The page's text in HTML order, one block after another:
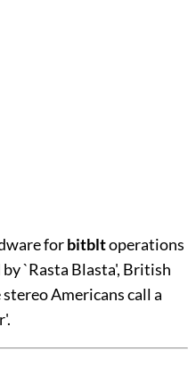
forbitbltoperations
`Rasta Blasta', British
Americans call a